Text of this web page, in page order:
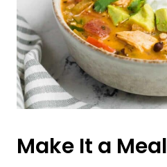
Make It a Meal